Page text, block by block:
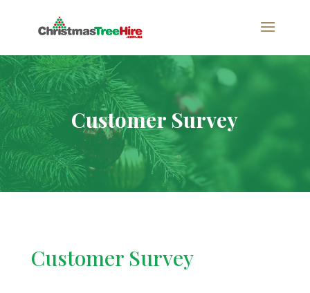
Customer Survey
Customer Survey